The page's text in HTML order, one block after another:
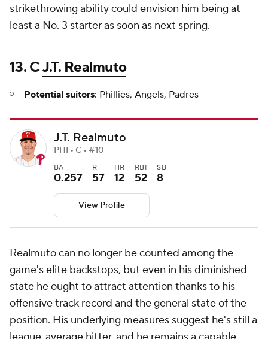
strikethrowing ability could envision him being at
least a No. 3 starter as soon as next spring.
13. CJ.T. Realmuto
Potential suitors: Phillies, Angels, Padres
J.T. Realmuto
PHI • C • #10
BA
0.257
R
57
HR
12
RBI
52
SB
8
View Profile
Realmuto can no longer be counted among the
game's elite backstops, but even in his diminished
state he ought to attract attention thanks to his
offensive track record and the general state of the
position. His underlying measures suggest he's still a